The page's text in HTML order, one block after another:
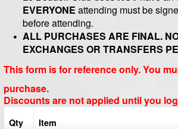
EVERYONE attending must be
before attending.
ALL PURCHASES ARE FINAL.
EXCHANGES OR TRANSFERS
This form is for reference only. You
purchase.
Discounts are not applied until you
Qty Item